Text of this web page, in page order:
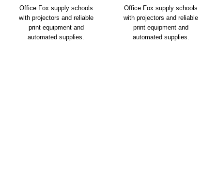
Office Fox supply schools
with projectors and reliable
print equipment and
automated supplies.
Office Fox supply schools
with projectors and reliable
print equipment and
automated supplies.